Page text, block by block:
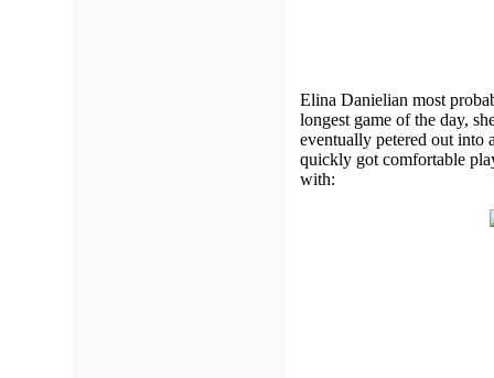
Elina Danielian most
longest game of the day,
eventually petered out into
quickly got comfortable
with: